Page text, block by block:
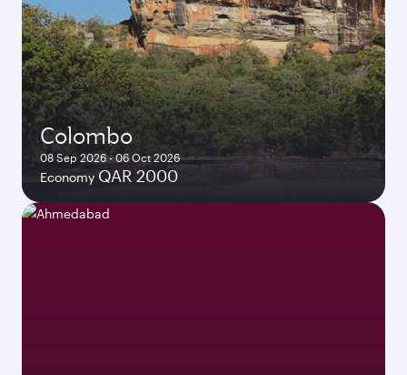
Colombo
08 Sep 2026 - 06 Oct 2026
Economy QAR 2000